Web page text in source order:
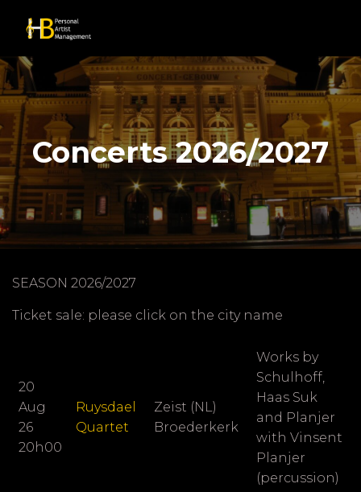
Concerts 2026/2027
SEASON 2026/2027
Ticket sale: please click on the city name
20
Aug
26
20h00
Ruysdael
Quartet
Zeist (NL)
Broederkerk
Works by
Schulhoff,
Haas Suk
and Planjer
with Vinsent
Planjer
(percussion)